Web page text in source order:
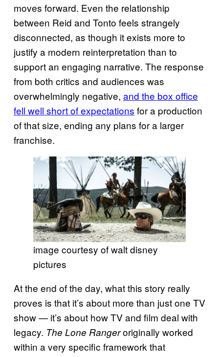
moves forward. Even the relationship
between Reid and Tonto feels strangely
disconnected, as though it exists more to
justify a modern reinterpretation than to
support an engaging narrative. The response
from both critics and audiences was
overwhelmingly negative, and the box office
fell well short of expectations for a production
of that size, ending any plans for a larger
franchise.
image courtesy of walt disney
pictures
At the end of the day, what this story really
proves is that it’s about more than just one TV
show — it’s about how TV and film deal with
legacy. The Lone Rangeroriginally worked
within a very specific framework that